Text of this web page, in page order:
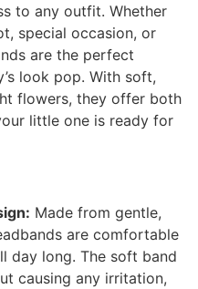
to any outfit. Whether
special occasion, or
are the perfect
look pop. With soft,
flowers, they offer both
little one is ready for
Made from gentle,
are comfortable
day long. The soft band
causing any irritation,